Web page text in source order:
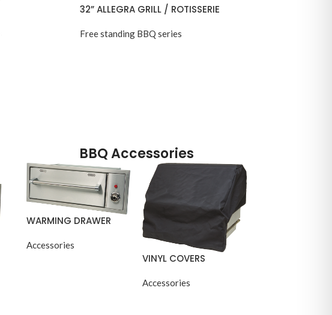
32” ALLEGRA GRILL / ROTISSERIE
Free standing BBQ series
BBQ Accessories
WARMING DRAWER
Accessories
VINYL COVERS
Accessories